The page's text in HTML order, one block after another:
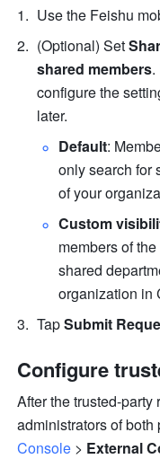
Use the Feishu
(Optional) Set
shared members.
configure the
later.
Default:
only search for
of your
Custom
members of
shared
organization in
Tap Submit
Configure
After the trusted-
administrators of
Console > External